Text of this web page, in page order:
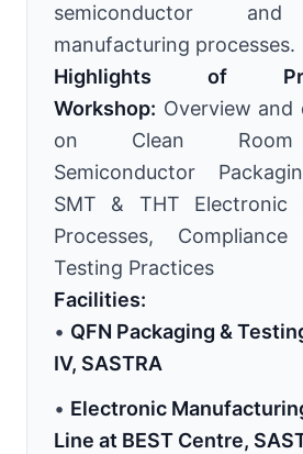
semiconductor and
manufacturing processes.
Highlights of Pre-
Workshop: Overview and
on Clean Room
Semiconductor
SMT & THT Electronic
Processes,
Testing Practices
Facilities:
• QFN Packaging &
IV, SASTRA
• Electronic
Line at BEST Centre,